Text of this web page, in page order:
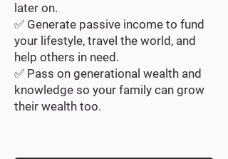
later on.
✅ Generate passive income to fund
your lifestyle, travel the world, and
help others in need.
✅ Pass on generational wealth and
knowledge so your family can grow
their wealth too.